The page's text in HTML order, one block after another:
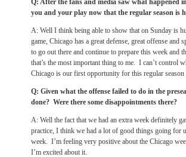
Q: After the fans and media saw what happened
you and your play now that the regular season is
A: Well I think being able to show that on Sunday is
game, Chicago has a great defense, great offense
to go out there and continue to prepare this week and
that’s the most important thing to me. I can’t control
Chicago is our first opportunity for this regular
Q: Given what the offense failed to do in the
done? Were there some disappointments there?
A: Well the fact that we had an extra week definitely
practice, I think we had a lot of good things going for
week. I’m feeling very positive about the Chicago
I’m excited about it.